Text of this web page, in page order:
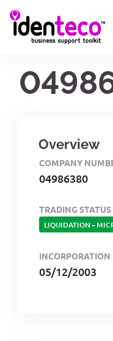
Overview
COMPANY
04986380
TRADING STATUS
LIQUIDATION -
INCORPORATION
05/12/2003